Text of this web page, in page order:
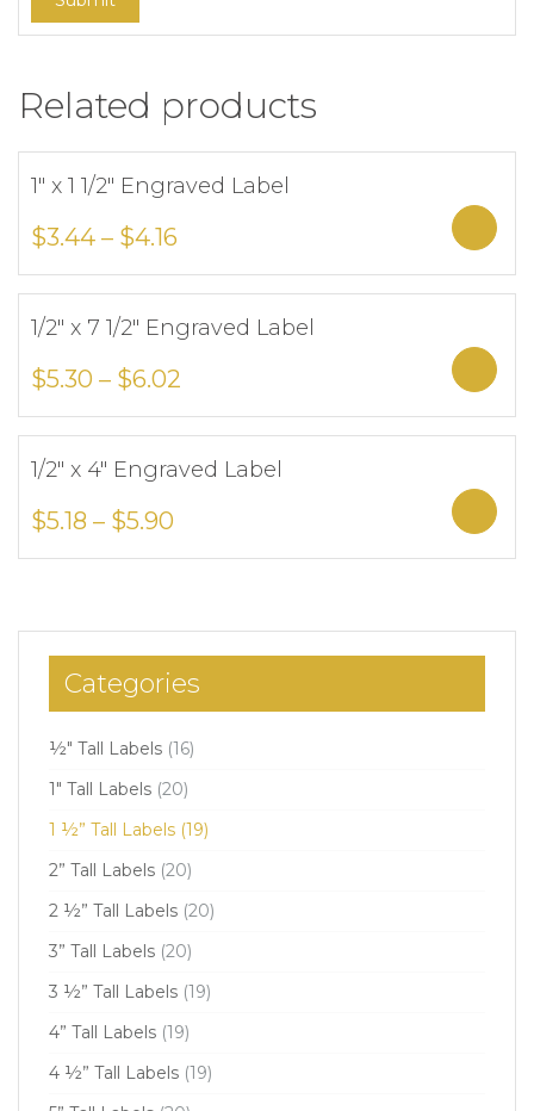
Related products
1″ x 1 1/2″ Engraved Label
$3.44 – $4.16
1/2″ x 7 1/2″ Engraved Label
$5.30 – $6.02
1/2″ x 4″ Engraved Label
$5.18 – $5.90
Categories
½" Tall Labels (16)
1" Tall Labels (20)
1 ½” Tall Labels (19)
2” Tall Labels (20)
2 ½” Tall Labels (20)
3” Tall Labels (20)
3 ½” Tall Labels (19)
4” Tall Labels (19)
4 ½” Tall Labels (19)